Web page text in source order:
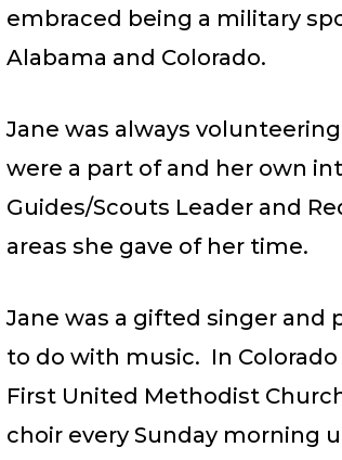
embraced being a military
Alabama and Colorado.
Jane was always
were a part of and her own
Guides/Scouts Leader and
areas she gave of her time.
Jane was a gifted singer and
to do with music. In
First United Methodist
choir every Sunday morning